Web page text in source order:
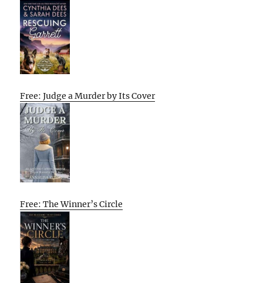
Free: Judge a Murder by Its Cover
Free: The Winner’s Circle